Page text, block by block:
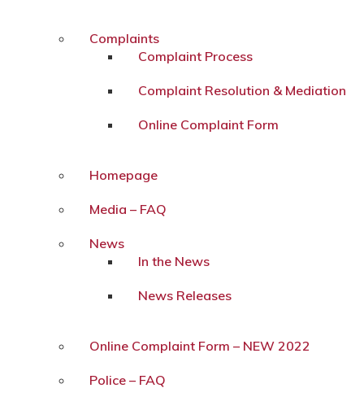
Complaints
Complaint Process
Complaint Resolution & Mediation
Online Complaint Form
Homepage
Media – FAQ
News
In the News
News Releases
Online Complaint Form – NEW 2022
Police – FAQ